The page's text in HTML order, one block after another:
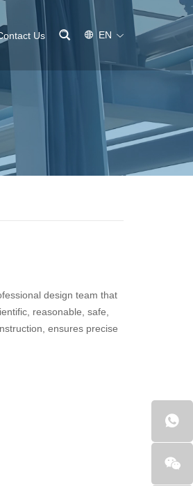
Us EN
design team that
reasonable, safe,
ensures precise